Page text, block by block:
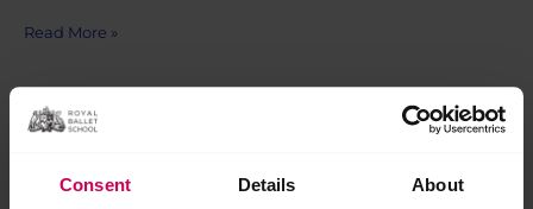
Consent Details About
Dr
2022)
Read More »
1
2022